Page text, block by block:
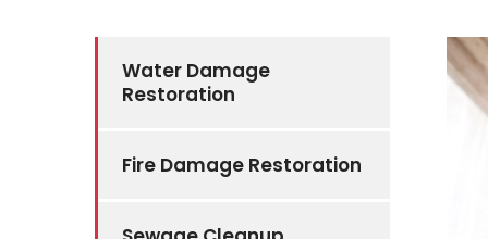
Water Damage
Restoration
Fire Damage Restoration